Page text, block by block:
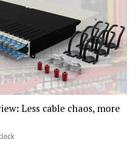
Less cable chaos, more